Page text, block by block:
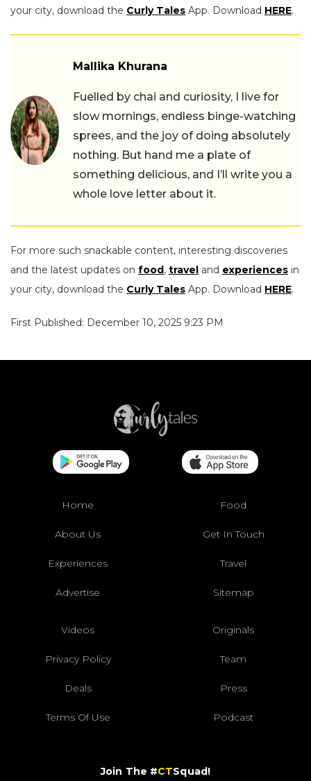
your city, download the Curly Tales App. Download HERE.
Mallika Khurana
Fuelled by chai and curiosity, I live for
slow mornings, endless binge-watching
sprees, and the joy of doing absolutely
nothing. But hand me a plate of
something delicious, and I’ll write you a
whole love letter about it.
For more such snackable content, interesting discoveries
and the latest updates on food , travel and experiences in
your city, download the Curly Tales App. Download HERE.
First Published: December 10, 2025 9:23 PM
Home Food
About Us Get In Touch
Experiences Travel
Advertise Sitemap
Videos Originals
Privacy Policy Team
Deals Press
Terms Of Use Podcast
Join The #CTSquad!